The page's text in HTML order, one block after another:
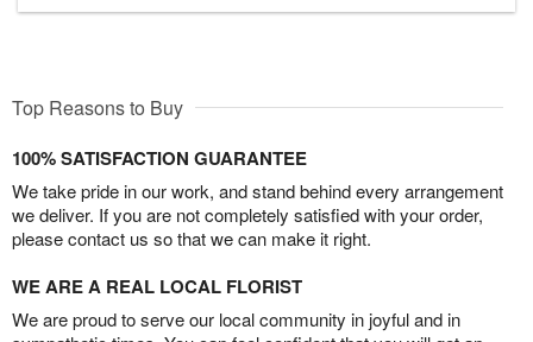
Top Reasons to Buy
100% SATISFACTION GUARANTEE
We take pride in our work, and stand behind every arrangement
we deliver. If you are not completely satisfied with your order,
please contact us so that we can make it right.
WE ARE A REAL LOCAL FLORIST
We are proud to serve our local community in joyful and in